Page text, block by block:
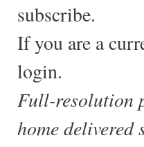
subscribe.
If you are a
login.
Full-resolution
home delivered